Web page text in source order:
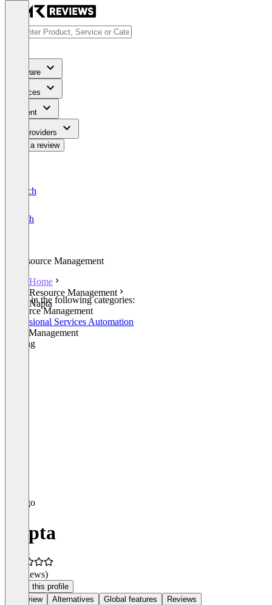
Software
Services
Content
For Providers
Write a review
Deutsch
English
Resource Management
Home
Resource Management
Napta
Listed in the following categories:
Resource Management
Professional Services Automation
Skills Management
Staffing
Napta
(0 reviews)
Claim this profile
Overview
Alternatives Global features Reviews